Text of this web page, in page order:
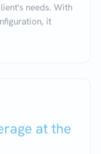
needs. With
it
at the